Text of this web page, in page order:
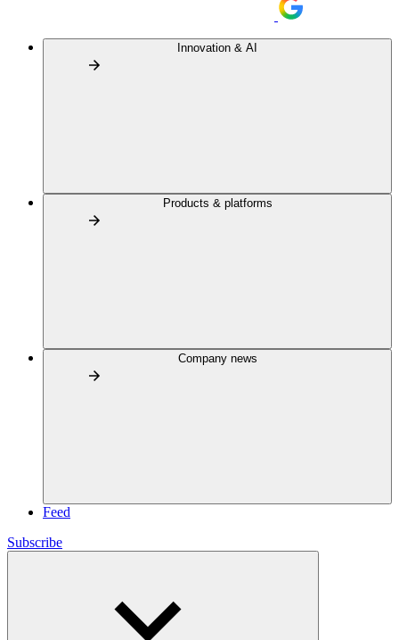
Innovation & AI
Products & platforms
Company news
Feed
Subscribe